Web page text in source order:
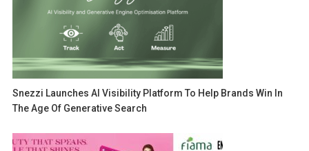
Snezzi Launches AI Visibility Platform To Help Brands Win In
The Age Of Generative Search